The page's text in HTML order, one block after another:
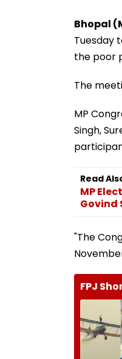
Bhopal
Tuesday
the poor
The
MP
Singh,
Read
MP
Govind
"The
FPJ